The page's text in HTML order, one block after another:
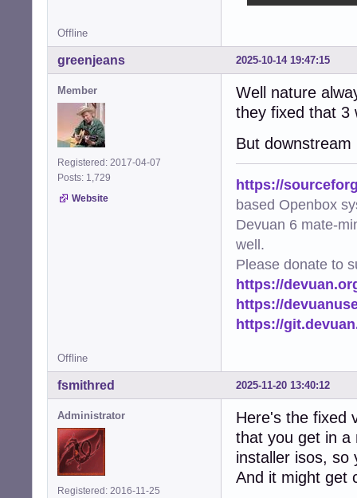
Offline
2025-10-14 19:47:15
greenjeans
Member
Registered: 2017-04-07
Posts: 1,729
Website
Well nature
they fixed that 3
But
https://
based Openbox
Devuan 6 mate-
well.
Please donate to
https://
https://
https://
Offline
2025-11-20 13:40:12
fsmithred
Administrator
Registered: 2016-11-25
Here's the fixed
that you get in a
installer isos, so
And it might get